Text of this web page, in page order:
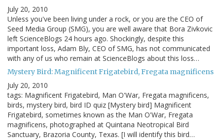
July 20, 2010
Unless you've been living under a rock, or you are the CEO of
Seed Media Group (SMG), you are well aware that Bora Zivkovic
left ScienceBlogs 24 hours ago. Shockingly, despite this
important loss, Adam Bly, CEO of SMG, has not communicated
with any of us who remain at ScienceBlogs about this loss…
Mystery Bird: Magnificent Frigatebird, Fregata magnificens
July 20, 2010
tags: Magnificent Frigatebird, Man O'War, Fregata magnificens,
birds, mystery bird, bird ID quiz [Mystery bird] Magnificent
Frigatebird, sometimes known as the Man O'War, Fregata
magnificens, photographed at Quintana Neotropical Bird
Sanctuary, Brazoria County, Texas. [I will identify this bird…